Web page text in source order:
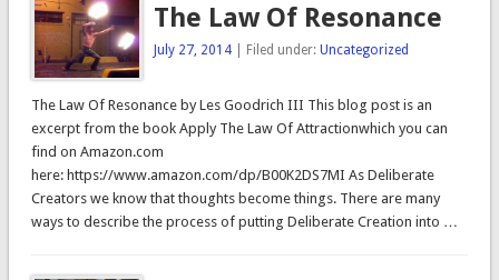
The Law Of Resonance
July 27, 2014 | Filed under:Uncategorized
The Law Of Resonance by Les Goodrich III This blog post is an
excerpt from the book Apply The Law Of Attractionwhich you can
find on Amazon.com
here: https://www.amazon.com/dp/B00K2DS7MI As Deliberate
Creators we know that thoughts become things. There are many
ways to describe the process of putting Deliberate Creation into …